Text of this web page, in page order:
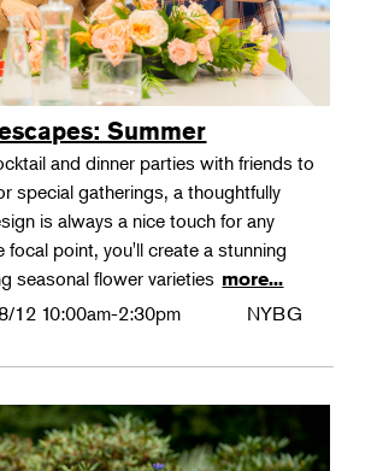
Summer
and dinner parties with friends to
special gatherings, a thoughtfully
is always a nice touch for any
focal point, you'll create a stunning
seasonal flower varieties more...
12 10:00am-2:30pm NYBG